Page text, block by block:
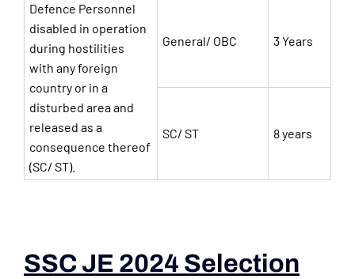
Defence Personnel
disabled in operation
during hostilities
with any foreign
country or in a
disturbed area and
released as a
consequence thereof
(SC/ ST).
General/ OBC 3 Years
SC/ ST 8 years
SSC JE 2024 Selection